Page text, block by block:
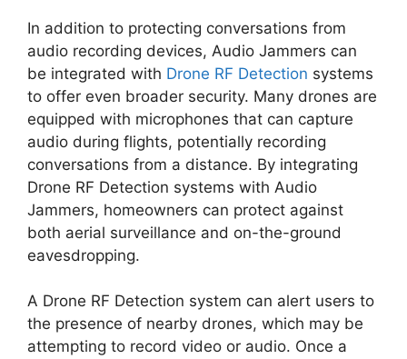
In addition to protecting conversations from
audio recording devices, Audio Jammers can
be integrated with Drone RF Detection systems
to offer even broader security. Many drones are
equipped with microphones that can capture
audio during flights, potentially recording
conversations from a distance. By integrating
Drone RF Detection systems with Audio
Jammers, homeowners can protect against
both aerial surveillance and on-the-ground
eavesdropping.
A Drone RF Detection system can alert users to
the presence of nearby drones, which may be
attempting to record video or audio. Once a